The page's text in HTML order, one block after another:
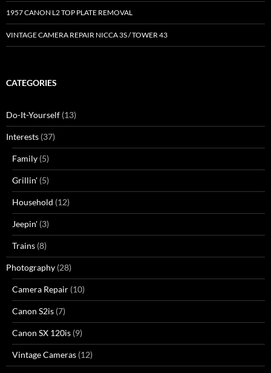
1957 CANON L2 TOP PLATE REMOVAL
VINTAGE CAMERA REPAIR NICCA 3S / TOWER 43
CATEGORIES
Do-It-Yourself (13)
Interests (37)
Family (5)
Grillin' (5)
Household (12)
Jeepin' (3)
Trains (8)
Photography (28)
Camera Repair (10)
Canon S2is (7)
Canon SX 120is (9)
Vintage Cameras (12)